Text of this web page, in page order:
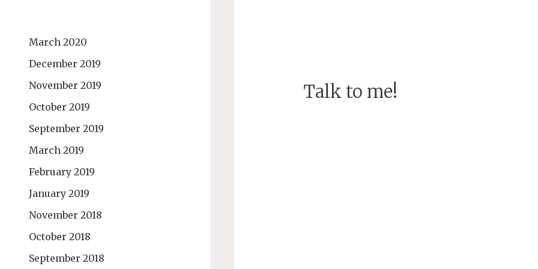
March 2020
December 2019
November 2019
October 2019
September 2019
March 2019
February 2019
January 2019
November 2018
October 2018
September 2018
Talk to me!